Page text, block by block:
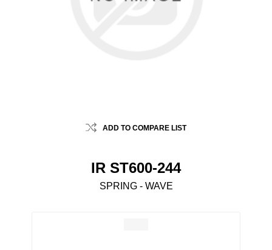
ADD TO COMPARE LIST
IR ST600-244
SPRING - WAVE